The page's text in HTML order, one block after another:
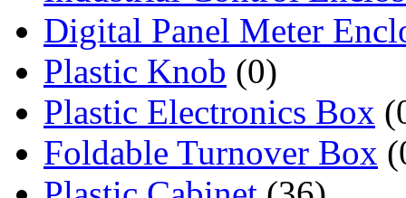
Digital Panel Meter
Plastic Knob (0)
Plastic Electronics Box
Foldable Turnover Box